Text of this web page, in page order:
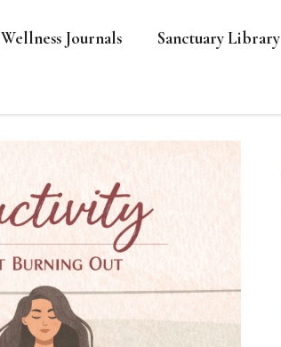
Wellness Journals Sanctuary Library